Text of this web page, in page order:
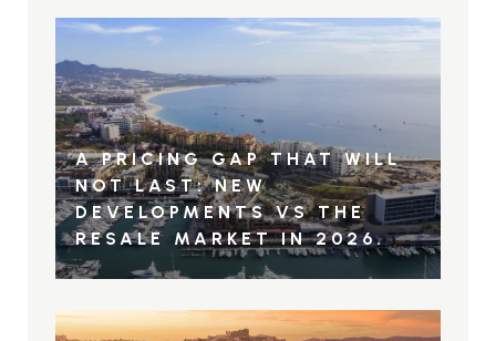
A PRICING GAP THAT WILL
NOT LAST: NEW
DEVELOPMENTS VS THE
RESALE MARKET IN 2026.